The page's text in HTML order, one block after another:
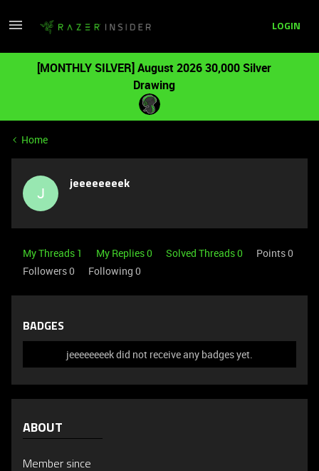
LOGIN
[MONTHLY SILVER] August 2026 30,000 Silver
Drawing
Home
J jeeeeeeeek
My Threads 1 My Replies 0 Solved Threads 0
Points 0
Followers0 Following 0
BADGES
jeeeeeeeek did not receive any badges yet.
ABOUT
Member since